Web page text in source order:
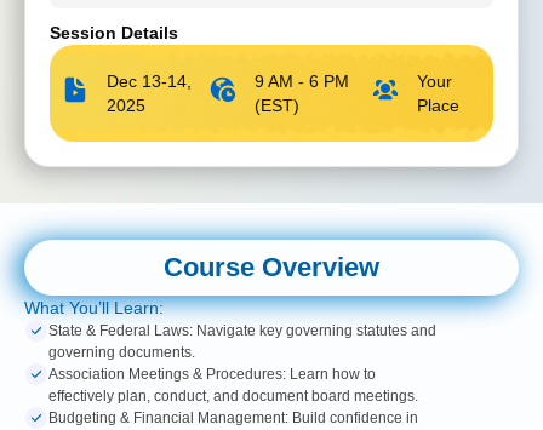
Session Details
Dec 13-14,
2025
9 AM - 6 PM
(EST)
Your
Place
Course Overview
What You’ll Learn:
State & Federal Laws: Navigate key governing statutes and
governing documents.
Association Meetings & Procedures: Learn how to
effectively plan, conduct, and document board meetings.
Budgeting & Financial Management: Build confidence in